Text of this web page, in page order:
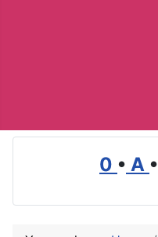
0 • A •